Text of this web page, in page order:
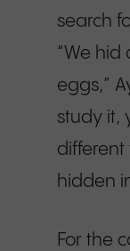
search
“We hid
eggs,”
study it,
different
hidden
For the